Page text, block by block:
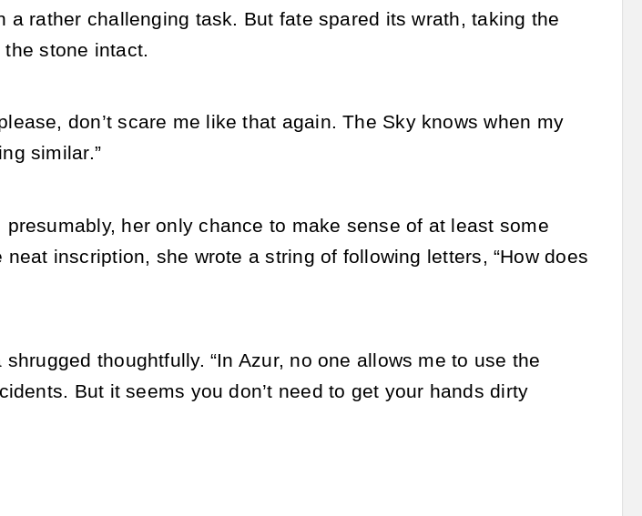
a rather challenging task. But fate spared its wrath, taking the
stone intact.
don’t scare me like that again. The Sky knows when my
similar.”
her only chance to make sense of at least some
inscription, she wrote a string of following letters, “How does
shrugged thoughtfully. “In Azur, no one allows me to use the
But it seems you don’t need to get your hands dirty